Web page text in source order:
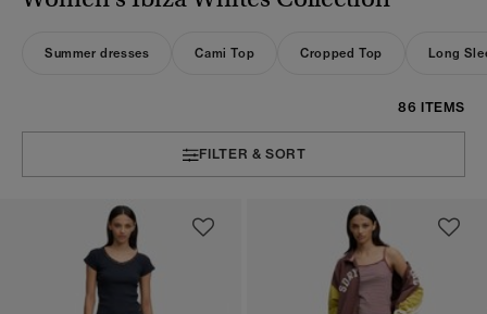
Summer dresses Cami Top Cropped Top Long
86 ITEMS
FILTER & SORT